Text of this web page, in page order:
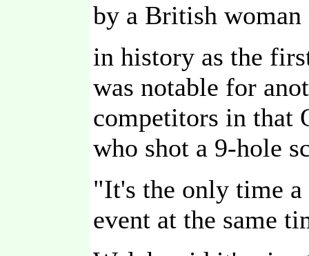
by a British woman
in history as the
was notable for
competitors in that
who shot a 9-hole
"It's the only time a
event at the same